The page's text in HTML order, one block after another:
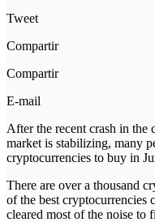
Tweet
Compartir
Compartir
E-mail
After the recent crash in the
market is stabilizing, many
cryptocurrencies to buy in
There are over a thousand
of the best cryptocurrencies
cleared most of the noise